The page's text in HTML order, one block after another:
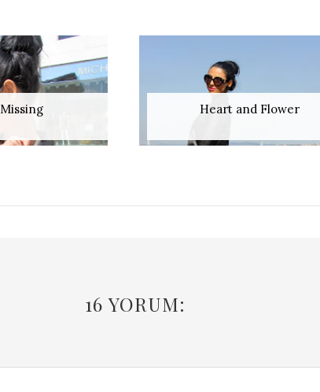
Missing Heart and Flower
16 YORUM: